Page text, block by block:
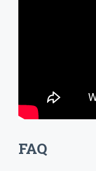
FAQ